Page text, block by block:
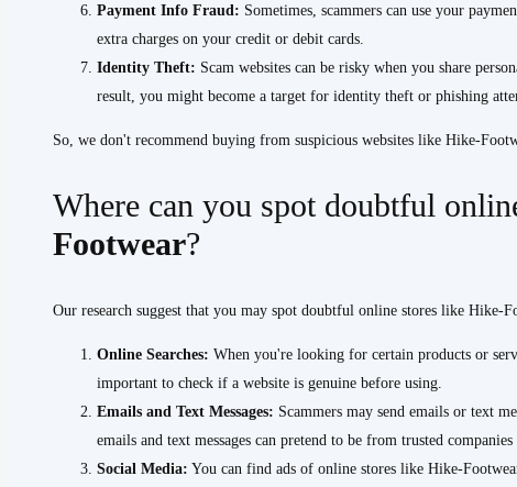
Payment Info Fraud: Sometimes, scammers can use your
extra charges on your credit or debit cards.
Identity Theft: Scam websites can be risky when you share
result, you might become a target for identity theft or phishing
So, we don't recommend buying from suspicious websites like Hike-
Where can you spot doubtful
Footwear?
Our research suggest that you may spot doubtful online stores like Hike-
Online Searches: When you're looking for certain products or
important to check if a website is genuine before using.
Emails and Text Messages: Scammers may send emails or text
emails and text messages can pretend to be from trusted
Social Media: You can find ads of online stores like Hike-